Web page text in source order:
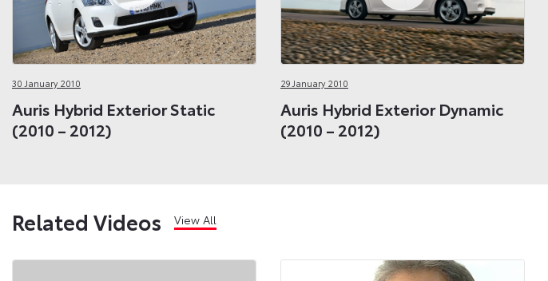
30 January 2010
Auris Hybrid Exterior Static
(2010 – 2012)
29 January 2010
Auris Hybrid Exterior Dynamic
(2010 – 2012)
Related Videos View All